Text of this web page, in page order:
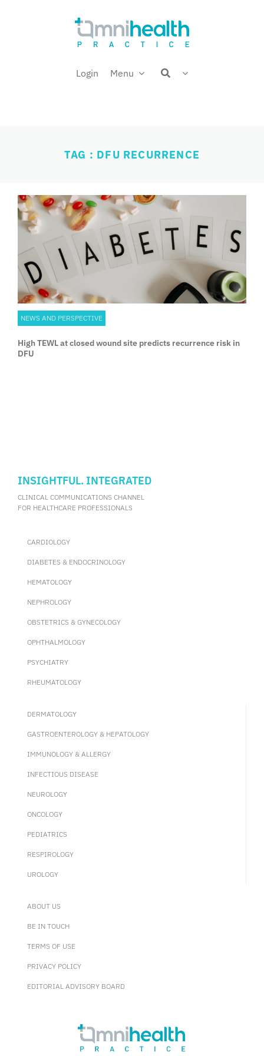
Login Menu
Welcome back,
TAG : DFU RECURRENCE
NEWS AND PERSPECTIVE
High TEWL at closed wound site predicts recurrence risk in
DFU
INSIGHTFUL. INTEGRATED
CLINICAL COMMUNICATIONS CHANNEL
FOR HEALTHCARE PROFESSIONALS
CARDIOLOGY
DIABETES & ENDOCRINOLOGY
HEMATOLOGY
NEPHROLOGY
OBSTETRICS & GYNECOLOGY
OPHTHALMOLOGY
PSYCHIATRY
RHEUMATOLOGY
DERMATOLOGY
GASTROENTEROLOGY & HEPATOLOGY
IMMUNOLOGY & ALLERGY
INFECTIOUS DISEASE
NEUROLOGY
ONCOLOGY
PEDIATRICS
RESPIROLOGY
UROLOGY
ABOUT US
BE IN TOUCH
TERMS OF USE
PRIVACY POLICY
EDITORIAL ADVISORY BOARD